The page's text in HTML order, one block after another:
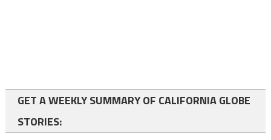
GET A WEEKLY SUMMARY OF CALIFORNIA GLOBE
STORIES: